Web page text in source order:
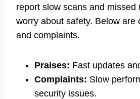
report slow scans and missed
worry about safety. Below are
and complaints.
Praises: Fast updates
Complaints: Slow
security issues.